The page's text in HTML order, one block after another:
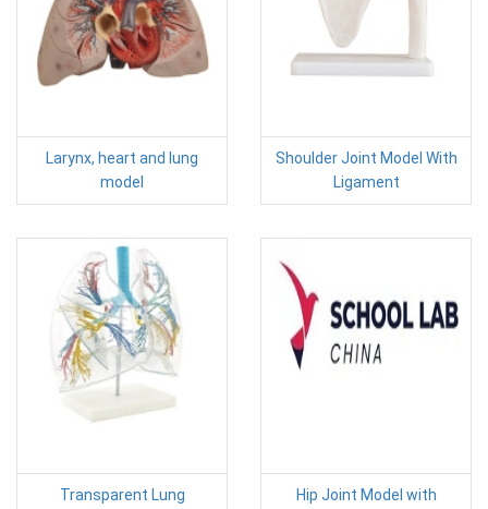
Larynx, heart and lung
model
Shoulder Joint Model With
Ligament
Transparent Lung
Hip Joint Model with